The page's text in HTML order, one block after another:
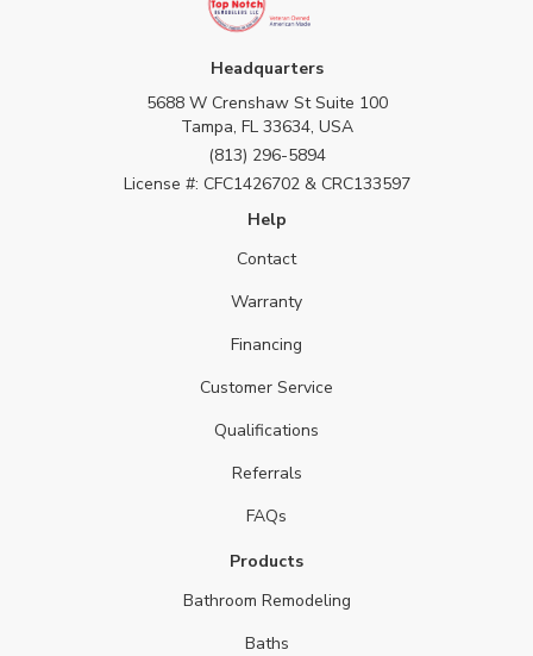
Headquarters
5688 W Crenshaw St Suite 100
Tampa, FL 33634, USA
(813) 296-5894
License #: CFC1426702 & CRC133597
Help
Contact
Warranty
Financing
Customer Service
Qualifications
Referrals
FAQs
Products
Bathroom Remodeling
Baths